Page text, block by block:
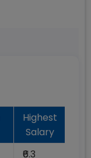
Highest
Salary
₹6.3